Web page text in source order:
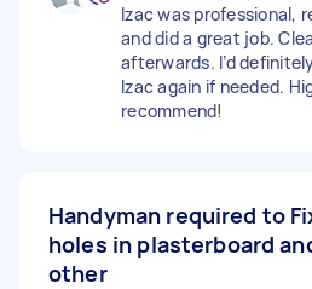
Izac was professional,
and did a great job.
afterwards. I’d
Izac again if needed.
recommend!
Handyman required to
holes in plasterboard
other